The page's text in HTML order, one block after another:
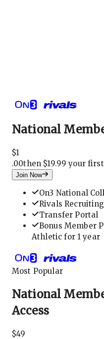
National
$1
.00then $19.99 your
Join Now
On3 National
Rivals Recruiting
Transfer Portal
Bonus Member
Athletic for 1 year
Most Popular
National
Access
$49